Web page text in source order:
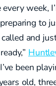
every week,
to
and
been
old,